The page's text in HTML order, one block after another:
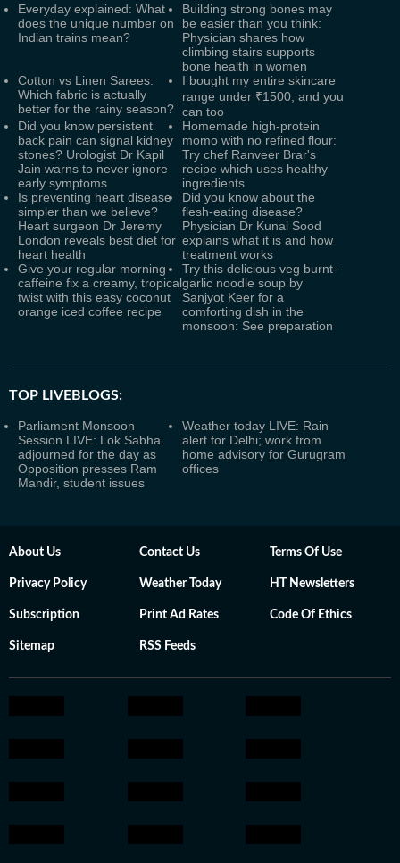
Everyday explained: What
does the unique number on
Indian trains mean?
Building strong bones may
be easier than you think:
Physician shares how
climbing stairs supports
bone health in women
Cotton vs Linen Sarees:
Which fabric is actually
better for the rainy season?
I bought my entire skincare
range under ₹1500, and you
can too
Did you know persistent
back pain can signal kidney
stones? Urologist Dr Kapil
Jain warns to never ignore
early symptoms
Homemade high-protein
momo with no refined flour:
Try chef Ranveer Brar's
recipe which uses healthy
ingredients
Is preventing heart disease
simpler than we believe?
Heart surgeon Dr Jeremy
London reveals best diet for
heart health
Did you know about the
flesh-eating disease?
Physician Dr Kunal Sood
explains what it is and how
treatment works
Give your regular morning
caffeine fix a creamy, tropical
twist with this easy coconut
orange iced coffee recipe
Try this delicious veg burnt-
garlic noodle soup by
Sanjyot Keer for a
comforting dish in the
monsoon: See preparation
TOP LIVEBLOGS:
Parliament Monsoon
Session LIVE: Lok Sabha
adjourned for the day as
Opposition presses Ram
Mandir, student issues
Weather today LIVE: Rain
alert for Delhi; work from
home advisory for Gurugram
offices
About Us Contact Us Terms Of Use
Privacy Policy Weather Today HT Newsletters
Subscription Print Ad Rates Code Of Ethics
Sitemap RSS Feeds